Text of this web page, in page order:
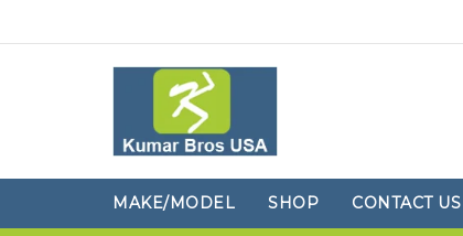
MAKE/MODEL SHOP CONTACT US